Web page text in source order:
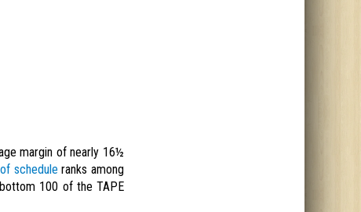
margin of nearly 16½
schedule ranks among
100 of the TAPE